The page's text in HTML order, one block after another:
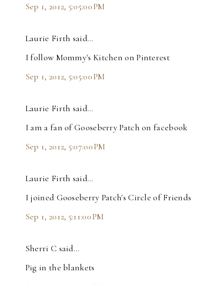
Sep 1, 2012, 5:05:00 PM
Laurie Firth said…
I follow Mommy's Kitchen on Pinterest
Sep 1, 2012, 5:05:00 PM
Laurie Firth said…
I am a fan of Gooseberry Patch on facebook
Sep 1, 2012, 5:07:00 PM
Laurie Firth said…
I joined Gooseberry Patch's Circle of Friends
Sep 1, 2012, 5:11:00 PM
Sherri C said…
Pig in the blankets